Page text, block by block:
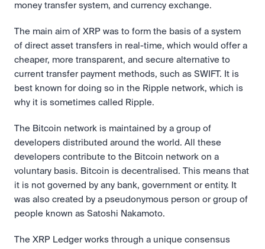
money transfer system, and currency exchange.
The main aim of XRP was to form the basis of a system
of direct asset transfers in real-time, which would offer a
cheaper, more transparent, and secure alternative to
current transfer payment methods, such as SWIFT. It is
best known for doing so in the Ripple network, which is
why it is sometimes called Ripple.
The Bitcoin network is maintained by a group of
developers distributed around the world. All these
developers contribute to the Bitcoin network on a
voluntary basis. Bitcoin is decentralised. This means that
it is not governed by any bank, government or entity. It
was also created by a pseudonymous person or group of
people known as Satoshi Nakamoto.
The XRP Ledger works through a unique consensus